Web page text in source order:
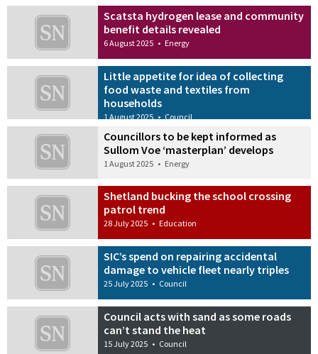
Scatsta hydrogen lease and community
benefit details revealed
6 August 2025 • Energy
Little appetite for idea of collecting
food waste and textiles from
households
1 August 2025 • Council
Councillors to be kept informed as
Sullom Voe ‘masterplan’ develops
1 August 2025 • Energy
Shetland bucking the school crossing
patrol trend
28 July 2025 • Education
SIC’s spend on repairing accidental
damage to vehicle fleet nearly triples
25 July 2025 • Council
Council acts with sand as some roads
can’t stand the heat
15 July 2025 • Council